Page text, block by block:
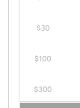
$30
$100
$300